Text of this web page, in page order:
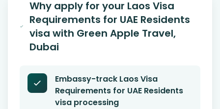
Why apply for your Laos Visa
Requirements for UAE Residents
visa with Green Apple Travel,
Dubai
Embassy-track Laos Visa
Requirements for UAE Residents
visa processing